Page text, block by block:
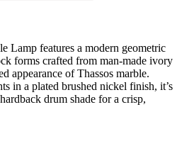
Lamp features a modern geometric
forms crafted from man-made ivory
appearance of Thassos marble.
in a plated brushed nickel finish, it’s
drum shade for a crisp,